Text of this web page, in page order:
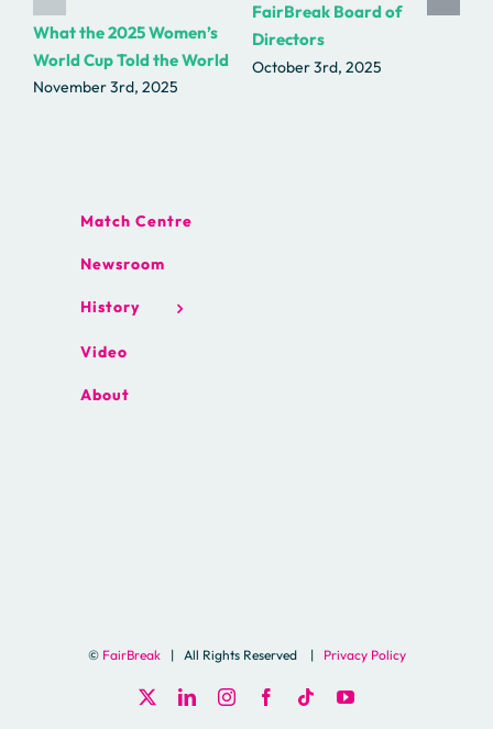
What the 2025 Women’s
World Cup Told the World
November 3rd, 2025
FairBreak Board of
Directors
October 3rd, 2025
Match Centre
Newsroom
History
Video
About
© FairBreak| All Rights Reserved | Privacy Policy
LinkedInInstagramFacebook
TiktokYouTube